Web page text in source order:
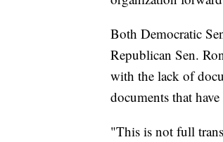
Both Democratic
Republican Sen.
with the lack of
documents that
"This is not full